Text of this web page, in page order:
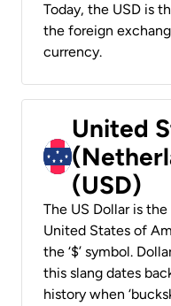
Today, the USD is
the foreign
currency.
United
(USD)
The US Dollar is
United States of
the ‘$’ symbol.
this slang dates
history when